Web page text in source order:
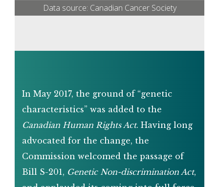
Data source: Canadian Cancer Society
In May 2017, the ground of “genetic
characteristics” was added to the
Canadian Human Rights Act. Having long
advocated for the change, the
Commission welcomed the passage of
Bill S-201, Genetic Non-discrimination Act,